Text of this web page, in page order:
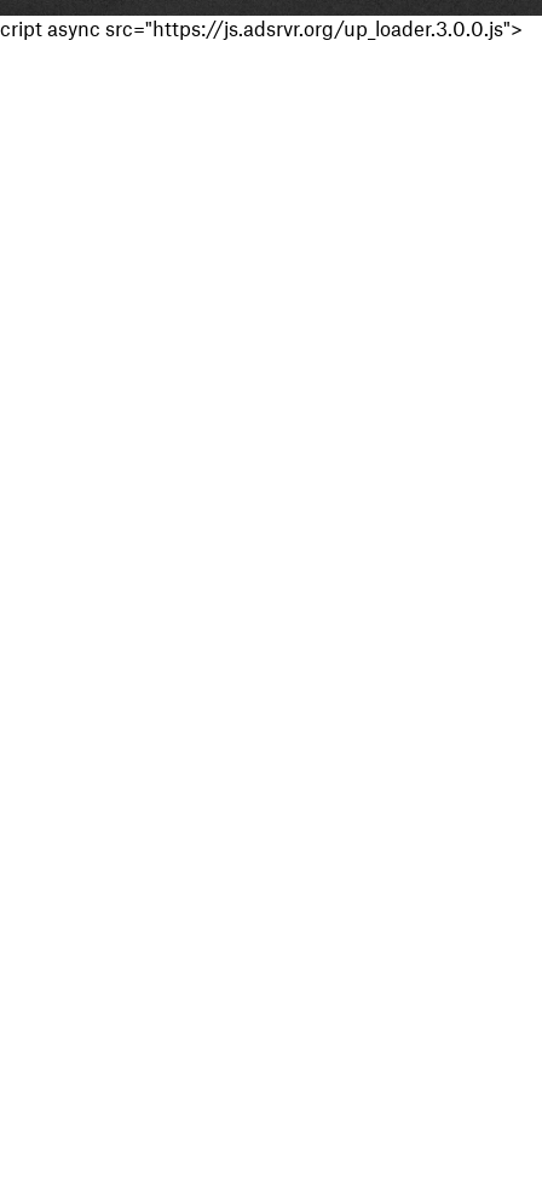
cript async src="https://js.adsrvr.org/up_loader.3.0.0.js">